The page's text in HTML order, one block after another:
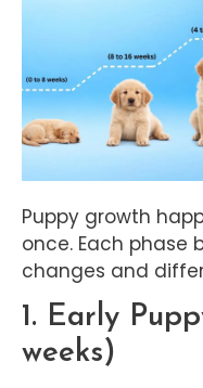
Puppy growth
once. Each phase
changes and
1. Early
weeks)